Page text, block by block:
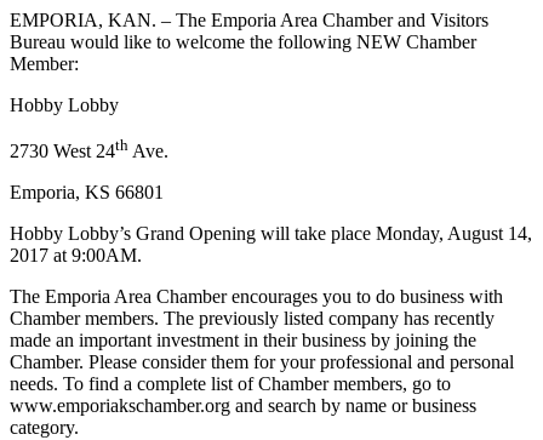
EMPORIA, KAN. – The Emporia Area Chamber and Visitors
Bureau would like to welcome the following NEW Chamber
Member:
Hobby Lobby
2730 West 24th Ave.
Emporia, KS 66801
Hobby Lobby’s Grand Opening will take place Monday, August 14,
2017 at 9:00AM.
The Emporia Area Chamber encourages you to do business with
Chamber members. The previously listed company has recently
made an important investment in their business by joining the
Chamber. Please consider them for your professional and personal
needs. To find a complete list of Chamber members, go to
www.emporiakschamber.org and search by name or business
category.